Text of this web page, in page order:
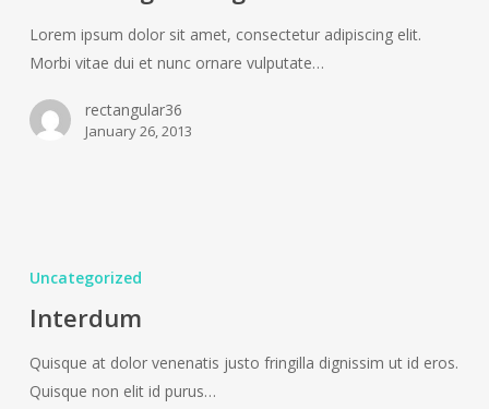
Lorem ipsum dolor sit amet, consectetur adipiscing elit.
Morbi vitae dui et nunc ornare vulputate…
rectangular36
January 26, 2013
Uncategorized
Interdum
Quisque at dolor venenatis justo fringilla dignissim ut id eros.
Quisque non elit id purus…